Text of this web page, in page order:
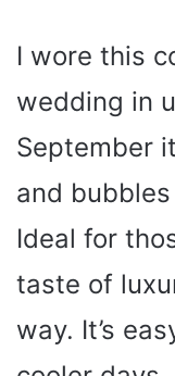
I wore this
wedding in
September
and
Ideal for
taste of
way. It’s